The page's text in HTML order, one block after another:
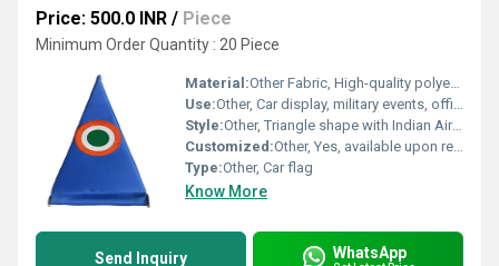
Price: 500.0 INR / Piece
Minimum Order Quantity : 20 Piece
Material:Other Fabric, High-quality polyester fabric
Use:Other, Car display, military events, official VIP use
Style:Other, Triangle shape with Indian Air Force roundel
Customized:Other, Yes, available upon request
Type:Other, Car flag
Know More
Send Inquiry WhatsApp